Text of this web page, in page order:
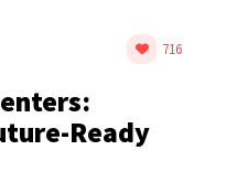
716
Ready